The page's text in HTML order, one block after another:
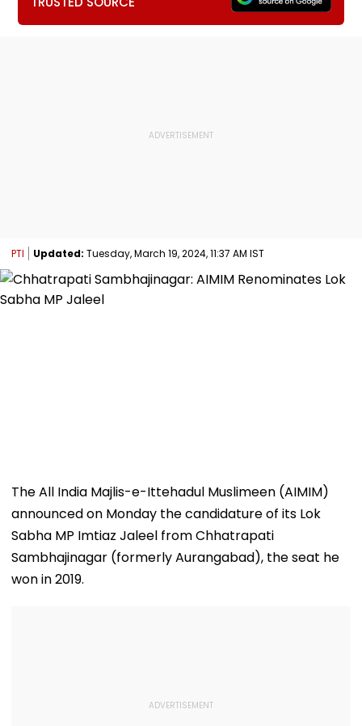
PTI Updated: Tuesday, March 19, 2024, 11:37 AM IST
The All India Majlis-e-Ittehadul Muslimeen (AIMIM)
announced on Monday the candidature of its Lok
Sabha MP Imtiaz Jaleel from Chhatrapati
Sambhajinagar (formerly Aurangabad), the seat he
won in 2019.